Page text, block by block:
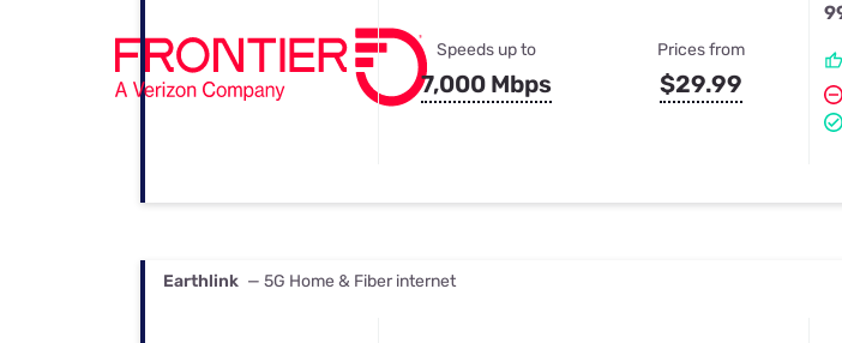
Speeds up to
7,000 Mbps
Prices from
$29.99
Earthlink — 5G Home & Fiber internet